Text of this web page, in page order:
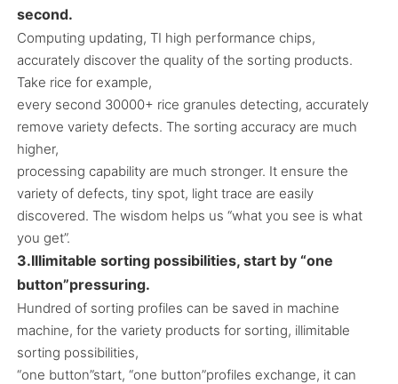
second.
Computing updating, TI high performance chips,
accurately discover the quality of the sorting products.
Take rice for example,
every second 30000+ rice granules detecting, accurately
remove variety defects. The sorting accuracy are much
higher,
processing capability are much stronger. It ensure the
variety of defects, tiny spot, light trace are easily
discovered. The wisdom helps us “what you see is what
you get”.
3.Illimitable sorting possibilities, start by “one
button”pressuring.
Hundred of sorting profiles can be saved in machine
machine, for the variety products for sorting, illimitable
sorting possibilities,
“one button”start, “one button”profiles exchange, it can